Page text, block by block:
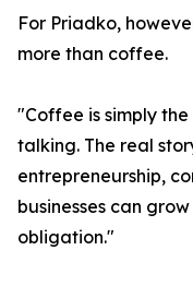
For Priadko,
more than coffee.
"Coffee is simply
talking. The real
entrepreneurship,
businesses can
obligation."